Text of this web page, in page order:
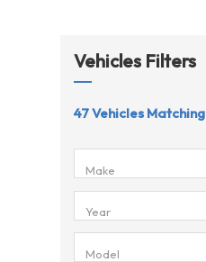
Vehicles Filters
47Vehicles Matching
Make
Year
Model